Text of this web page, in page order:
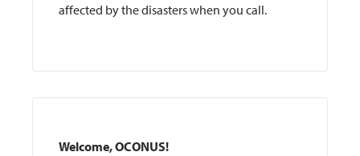
affected by the disasters when you call.
Welcome, OCONUS!